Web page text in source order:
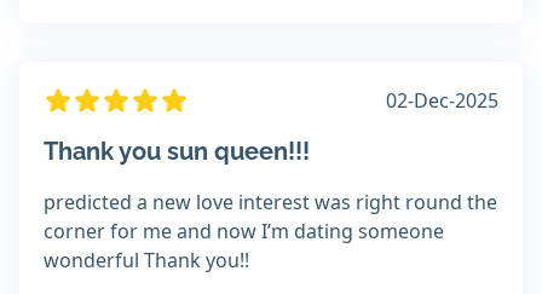
02-Dec-2025
Thank you sun queen!!!
predicted a new love interest was right round the
corner for me and now I’m dating someone
wonderful Thank you!!